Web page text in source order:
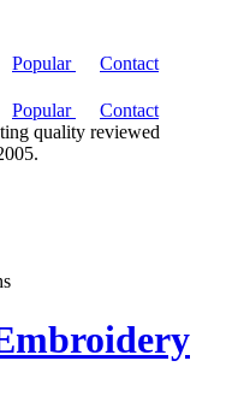
Popular Contact
Popular
Contact
quality reviewed